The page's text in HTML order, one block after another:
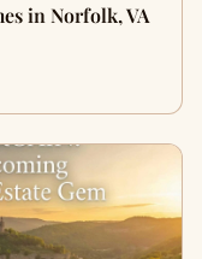
in Norfolk, VA